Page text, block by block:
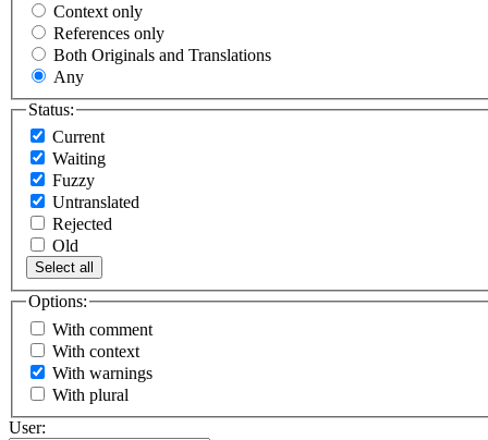
Context only
References only
Both Originals and Translations
Any
Status:
Current
Waiting
Fuzzy
Untranslated
Rejected
Old
Select all
Options:
With comment
With context
With warnings
With plural
User: